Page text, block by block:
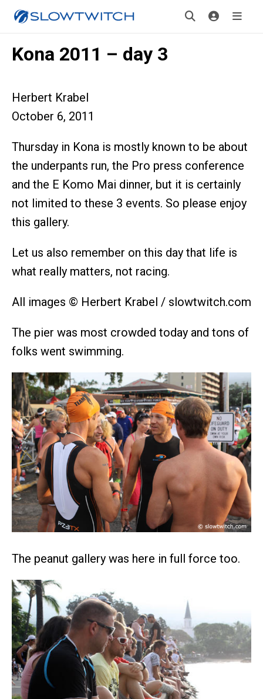
Kona 2011 – day 3
Herbert Krabel
October 6, 2011
Thursday in Kona is mostly known to be about
the underpants run, the Pro press conference
and the E Komo Mai dinner, but it is certainly
not limited to these 3 events. So please enjoy
this gallery.
Let us also remember on this day that life is
what really matters, not racing.
All images © Herbert Krabel / slowtwitch.com
The pier was most crowded today and tons of
folks went swimming.
The peanut gallery was here in full force too.